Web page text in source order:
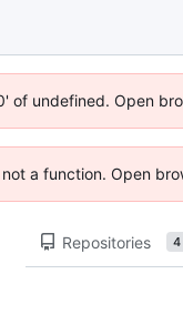
undefined. Open
a function. Open
Repositories 4